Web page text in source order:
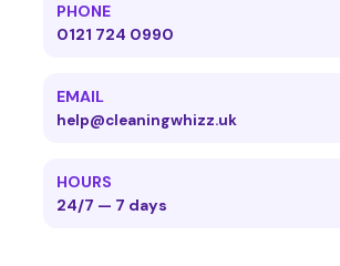
PHONE
0121 724 0990
EMAIL
help@cleaningwhizz.uk
HOURS
24/7 — 7 days